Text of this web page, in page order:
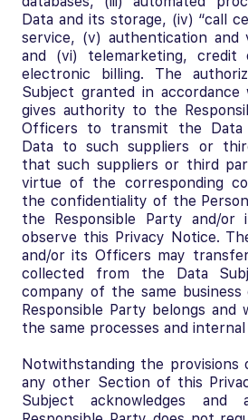
Data and its storage, (iv) “call
service, (v) authentication and
and (vi) telemarketing, credit
electronic billing. The
Subject granted in
gives authority to the
Officers to transmit the Data
Data to such suppliers or
that such suppliers or third
virtue of the corresponding
the confidentiality of the
the Responsible Party and/
observe this Privacy Notice.
and/or its Officers may
collected from the Data
company of the same
Responsible Party belongs and
the same processes and internal
Notwithstanding the
any other Section of this
Subject acknowledges